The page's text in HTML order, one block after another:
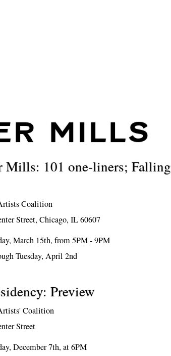
MILLS
Mills: 101 one-liners; Falling
Coalition
Street, Chicago, IL 60607
March 15th, from 5PM - 9PM
Tuesday, April 2nd
Preview
Coalition
Street
December 7th, at 6PM